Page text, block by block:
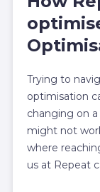
Trying to
optimisation
changing on
might not
where
us at Repeat